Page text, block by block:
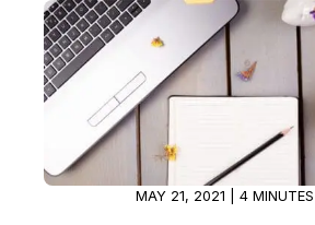
MAY 21, 2021 | 4 MINUTES